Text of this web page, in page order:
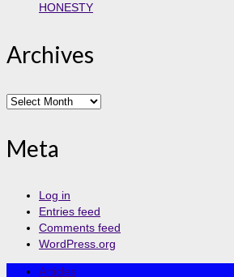
HONESTY
Archives
Archives
Meta
Log in
Entries feed
Comments feed
WordPress.org
Articles